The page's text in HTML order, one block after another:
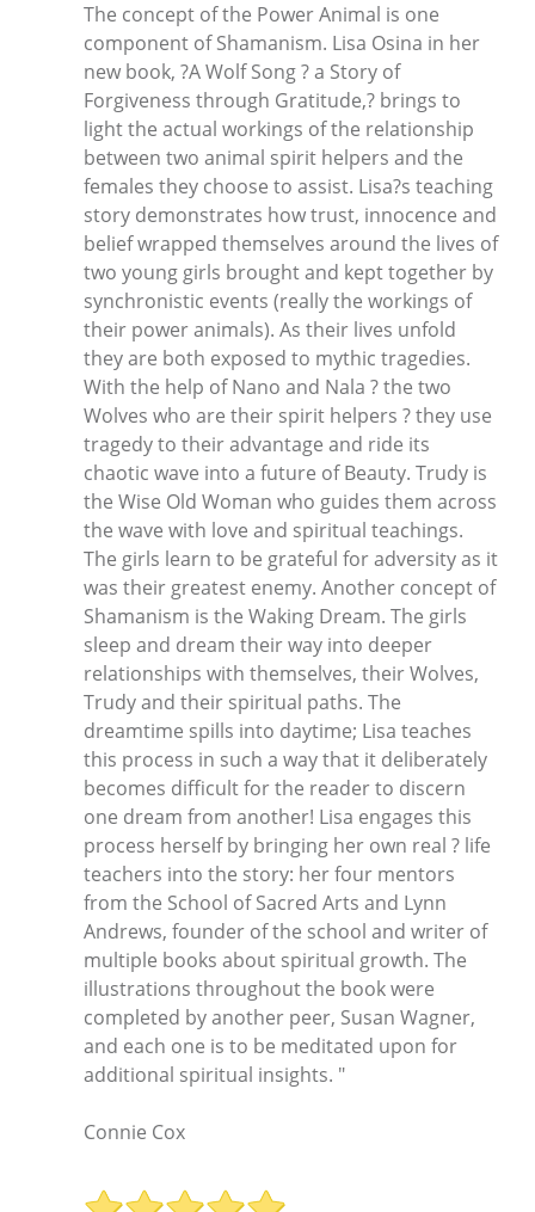
The concept of the Power Animal is one
component of Shamanism. Lisa Osina in her
new book, ?A Wolf Song ? a Story of
Forgiveness through Gratitude,? brings to
light the actual workings of the relationship
between two animal spirit helpers and the
females they choose to assist. Lisa?s teaching
story demonstrates how trust, innocence and
belief wrapped themselves around the lives of
two young girls brought and kept together by
synchronistic events (really the workings of
their power animals). As their lives unfold
they are both exposed to mythic tragedies.
With the help of Nano and Nala ? the two
Wolves who are their spirit helpers ? they use
tragedy to their advantage and ride its
chaotic wave into a future of Beauty. Trudy is
the Wise Old Woman who guides them across
the wave with love and spiritual teachings.
The girls learn to be grateful for adversity as it
was their greatest enemy. Another concept of
Shamanism is the Waking Dream. The girls
sleep and dream their way into deeper
relationships with themselves, their Wolves,
Trudy and their spiritual paths. The
dreamtime spills into daytime; Lisa teaches
this process in such a way that it deliberately
becomes difficult for the reader to discern
one dream from another! Lisa engages this
process herself by bringing her own real ? life
teachers into the story: her four mentors
from the School of Sacred Arts and Lynn
Andrews, founder of the school and writer of
multiple books about spiritual growth. The
illustrations throughout the book were
completed by another peer, Susan Wagner,
and each one is to be meditated upon for
additional spiritual insights. "
Connie Cox